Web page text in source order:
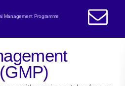
Management Programme